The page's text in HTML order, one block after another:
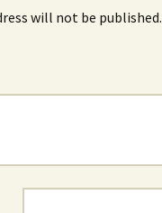
will not be published.